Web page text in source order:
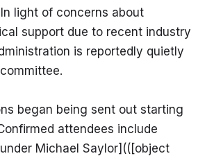
light of concerns about
support due to recent industry
is reportedly quietly
began being sent out starting
attendees include
Michael Saylor](([object